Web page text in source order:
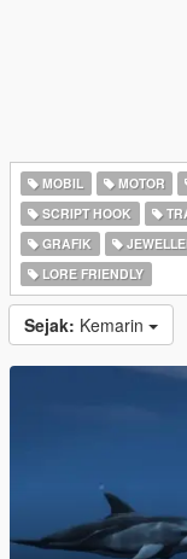
MOBIL MOTOR
SCRIPT HOOK
GRAFIK
LORE FRIENDLY
Sejak: Kemarin